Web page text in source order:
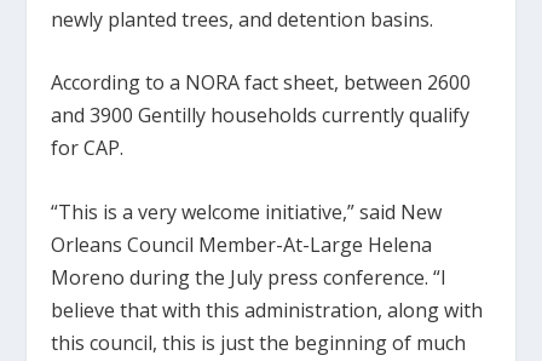
newly planted trees, and detention basins.
According to a NORA fact sheet, between 2600
and 3900 Gentilly households currently qualify
for CAP.
“This is a very welcome initiative,” said New
Orleans Council Member-At-Large Helena
Moreno during the July press conference. “I
believe that with this administration, along with
this council, this is just the beginning of much